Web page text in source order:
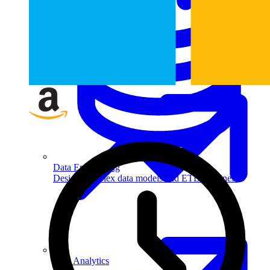
Data Engineering
Design complex data models and ETL pipelines.
Data Analytics